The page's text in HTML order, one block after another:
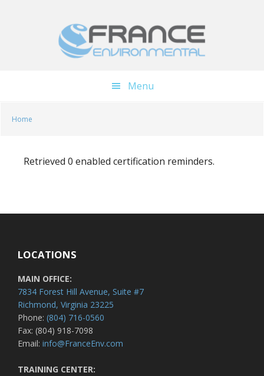
Menu
Home
Retrieved 0 enabled certification reminders.
LOCATIONS
MAIN OFFICE:
7834 Forest Hill Avenue, Suite #7
Richmond, Virginia 23225
Phone: (804) 716-0560
Fax: (804) 918-7098
Email: info@FranceEnv.com
TRAINING CENTER: